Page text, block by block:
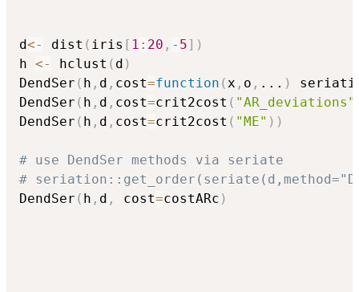
d<- dist ( iris [ 1 : 20 , - 5] )
h <- hclust ( d )
DendSer ( h , d , cost=function (x , o , ... )
DendSer ( h , d , cost=crit2cost ( "AR_deviations"
DendSer ( h , d , cost=crit2cost ( "ME" ) )
# use DendSer methods via seriate
#
DendSer ( h , d , cost=costARc )